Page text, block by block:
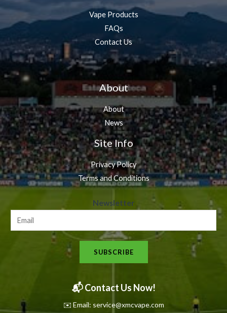
Vape Products
FAQs
Contact Us
About
About
News
Site Info
Privacy Policy
Terms and Conditions
e
s
l
t
Newsletter
SUBSCRIBE
📬 Contact Us Now!
✉️ Email: service@xmcvape.com